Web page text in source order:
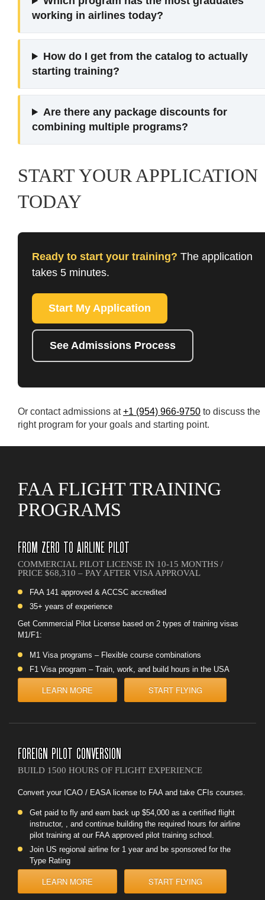
working in airlines today?
How do I get from the catalog to actually
starting training?
Are there any package discounts for
combining multiple programs?
START YOUR APPLICATION
TODAY
Ready to start your training? The application
takes 5 minutes.
Start My Application
See Admissions Process
Or contact admissions at+1 (954) 966-9750 to discuss the
right program for your goals and starting point.
FAA FLIGHT TRAINING
PROGRAMS
FROM ZERO TO AIRLINE PILOT
COMMERCIAL PILOT LICENSE IN 10-15 MONTHS /
PRICE $68,310 – PAY AFTER VISA APPROVAL
FAA 141 approved & ACCSC accredited
35+ years of experience
Get Commercial Pilot License based on 2 types of training visas
M1/F1:
M1 Visa programs – Flexible course combinations
F1 Visa program – Train, work, and build hours in the USA
LEARN MORE START FLYING
FOREIGN PILOT CONVERSION
BUILD 1500 HOURS OF FLIGHT EXPERIENCE
Convert your ICAO / EASA license to FAA and take CFIs courses.
Get paid to fly and earn back up $54,000 as a certified flight
instructor, , and continue building the required hours for airline
pilot training at our FAA approved pilot training school.
Join US regional airline for 1 year and be sponsored for the
Type Rating
LEARN MORE START FLYING